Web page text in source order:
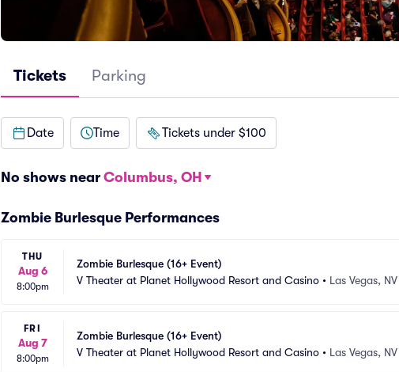
Tickets Parking
Date Time Tickets under $100
No shows near Columbus, OH
Zombie Burlesque Performances
THU
Aug 6
8:00pm
Zombie Burlesque (16+ Event)
V Theater at Planet Hollywood Resort and Casino • Las Vegas, NV
FRI
Aug 7
8:00pm
Zombie Burlesque (16+ Event)
V Theater at Planet Hollywood Resort and Casino • Las Vegas, NV